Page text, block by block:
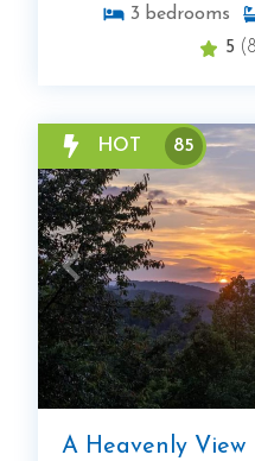
3 bedrooms
5
HOT 85
A Heavenly View